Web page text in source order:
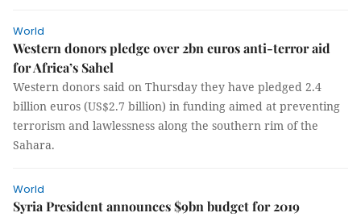
World
Western donors pledge over 2bn euros anti-terror aid
for Africa’s Sahel
Western donors said on Thursday they have pledged 2.4
billion euros (US$2.7 billion) in funding aimed at preventing
terrorism and lawlessness along the southern rim of the
Sahara.
World
Syria President announces $9bn budget for 2019